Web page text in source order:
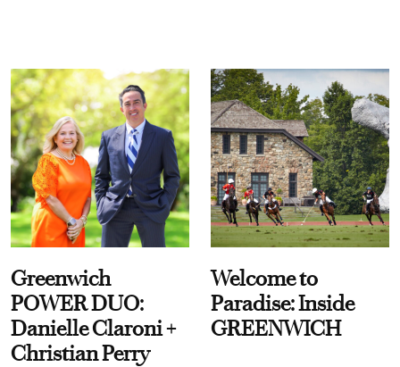
Greenwich
POWER DUO:
Danielle Claroni +
Christian Perry
Welcome to
Paradise: Inside
GREENWICH